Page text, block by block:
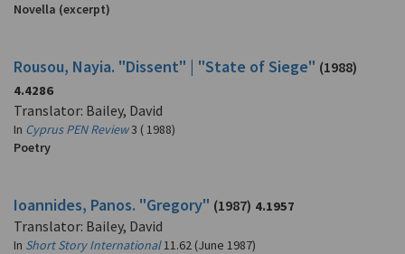
Novella (excerpt)
Rousou, Nayia. "Dissent" | "State of Siege" (1988)
4.4286
Translator: Bailey, David
In Cyprus PEN Review3 ( 1988)
Poetry
Ioannides, Panos. "Gregory" (1987) 4.1957
Translator: Bailey, David
In Short Story International11.62 (June 1987)